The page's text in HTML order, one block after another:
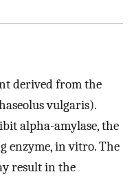
derived from the
vulgaris).
alpha-amylase, the
enzyme, in vitro. The
result in the